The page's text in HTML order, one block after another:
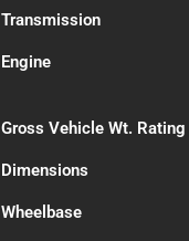
Transmission
Engine
Gross Vehicle Wt. Rating
Dimensions
Wheelbase